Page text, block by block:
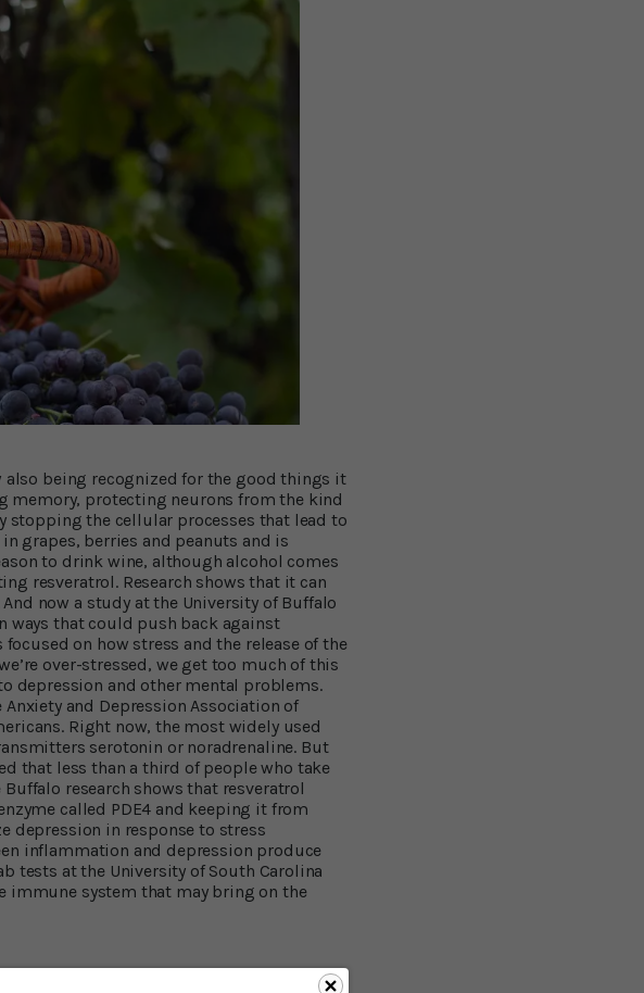
being recognized for the good things it
memory, protecting neurons from the kind
stopping the cellular processes that lead to
grapes, berries and peanuts and is
to drink wine, although alcohol comes
resveratrol. Research shows that it can
now a study at the University of Buffalo
ways that could push back against
on how stress and the release of the
over-stressed, we get too much of this
depression and other mental problems.
and Depression Association of
Right now, the most widely used
serotonin or noradrenaline. But
that less than a third of people who take
research shows that resveratrol
called PDE4 and keeping it from
depression in response to stress
inflammation and depression produce
tests at the University of South Carolina
immune system that may bring on the